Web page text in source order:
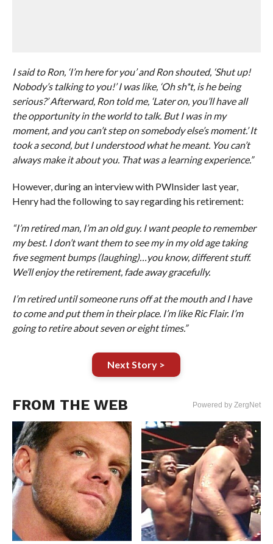
I said to Ron, ‘I’m here for you’ and Ron shouted, ‘Shut up!
Nobody’s talking to you!’ I was like, ‘Oh sh*t, is he being
serious?’ Afterward, Ron told me, ‘Later on, you’ll have all
the opportunity in the world to talk. But I was in my
moment, and you can’t step on somebody else’s moment.’ It
took a second, but I understood what he meant. You can’t
always make it about you. That was a learning experience.”
However, during an interview with PWInsider last year,
Henry had the following to say regarding his retirement:
“I’m retired man, I’m an old guy. I want people to remember
my best. I don’t want them to see my in my old age taking
five segment bumps (laughing)…you know, different stuff.
We’ll enjoy the retirement, fade away gracefully.
I’m retired until someone runs off at the mouth and I have
to come and put them in their place. I’m like Ric Flair. I’m
going to retire about seven or eight times.”
Next Story >
FROM THE WEB Powered by ZergNet